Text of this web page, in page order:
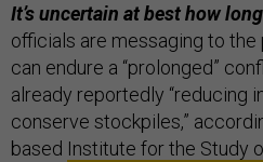
It’s uncertain at best how
officials are messaging to
can endure a “prolonged”
already reportedly “reducing
conserve stockpiles,”
based Institute for the Study